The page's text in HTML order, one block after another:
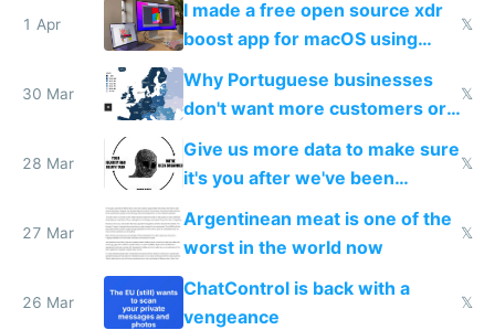
1 Apr
I made a free open source xdr
boost app for macOS using
claude code in 5 minutes
𝕏
30 Mar
Why Portuguese businesses
don't want more customers or
to grow
𝕏
28 Mar
Give us more data to make sure
it's you after we've been
breached
𝕏
27 Mar
Argentinean meat is one of the
worst in the world now
𝕏
26 Mar
ChatControl is back with a
vengeance
𝕏